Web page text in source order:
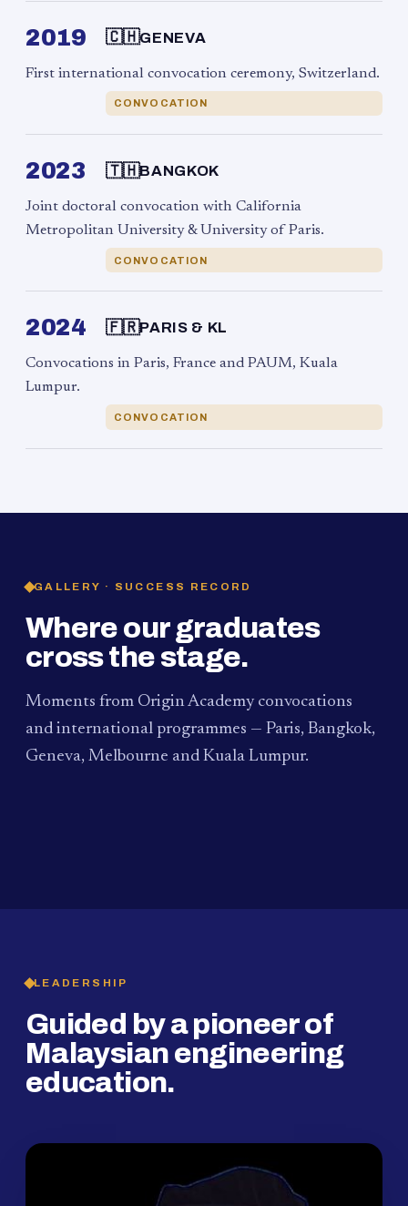
2019 🇨🇭GENEVA
First international convocation ceremony, Switzerland.
CONVOCATION
2023 🇹🇭BANGKOK
Joint doctoral convocation with California
Metropolitan University & University of Paris.
CONVOCATION
2024 🇫🇷PARIS & KL
Convocations in Paris, France and PAUM, Kuala
Lumpur.
CONVOCATION
GALLERY · SUCCESS RECORD
Where our graduates
cross the stage.
Moments from Origin Academy convocations
and international programmes — Paris, Bangkok,
Geneva, Melbourne and Kuala Lumpur.
PAUM · KUALA LUMPUR
LEADERSHIP
Guided by a pioneer of
Malaysian engineering
education.